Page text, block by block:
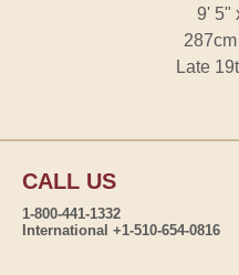
9' 5"
Late
CALL US
1-800-441-1332
International +1-510-654-0816